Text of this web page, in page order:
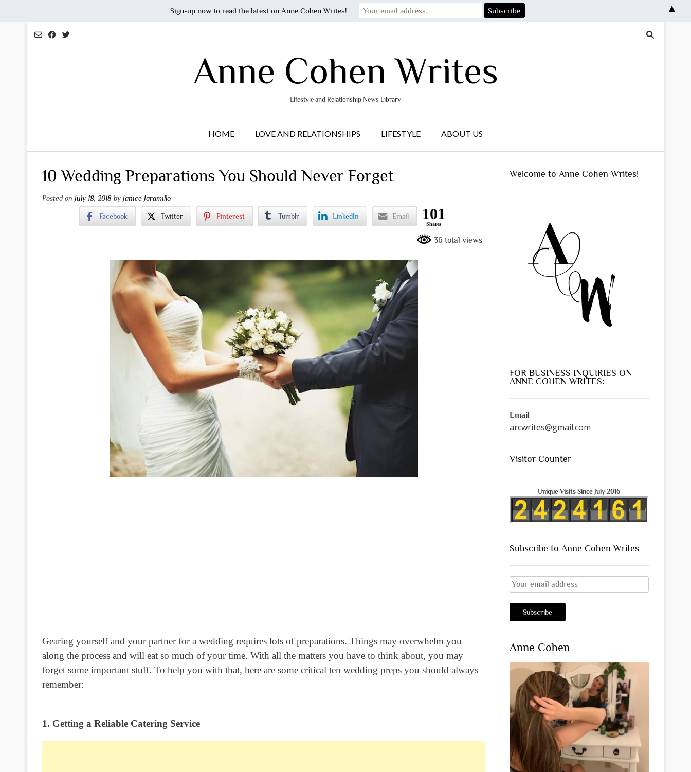
Anne Cohen Writes
Lifestyle and Relationship News Library
HOME LOVE AND RELATIONSHIPS LIFESTYLE ABOUT US
10 Wedding Preparations You Should Never Forget
Posted on July 18, 2018 by Janice Jaramillo
Facebook Twitter Pinterest Tumblr LinkedIn Email 101
Shares
36 total views
Gearing yourself and your partner for a wedding requires lots of preparations. Things may overwhelm you
along the process and will eat so much of your time. With all the matters you have to think about, you may
forget some important stuff. To help you with that, here are some critical ten wedding preps you should always
remember:
1. Getting a Reliable Catering Service
Welcome to Anne Cohen Writes!
FOR BUSINESS INQUIRIES ON
ANNE COHEN WRITES:
Email
arcwrites@gmail.com
Visitor Counter
Unique Visits Since July 2016
Subscribe to Anne Cohen Writes
Anne Cohen
Sign-up now to read the latest on Anne Cohen Writes! ▲